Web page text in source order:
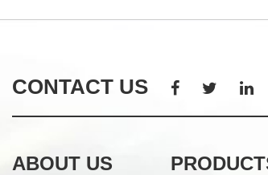
CONTACT US
ABOUT US